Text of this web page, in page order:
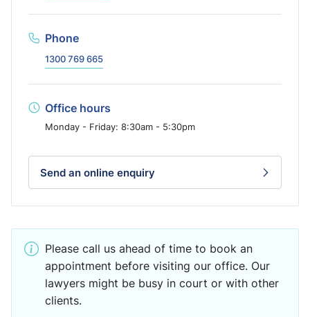
Phone
1300 769 665
Office hours
Monday - Friday: 8:30am - 5:30pm
Send an online enquiry
Please call us ahead of time to book an
appointment before visiting our office. Our
lawyers might be busy in court or with other
clients.